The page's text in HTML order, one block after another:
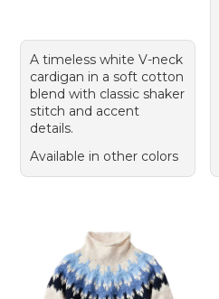
A timeless white V-neck
cardigan in a soft cotton
blend with classic shaker
stitch and accent
details.
Available in other colors